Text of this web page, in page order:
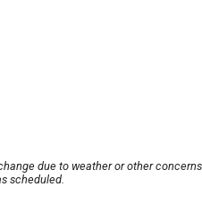
due to weather or other
scheduled.